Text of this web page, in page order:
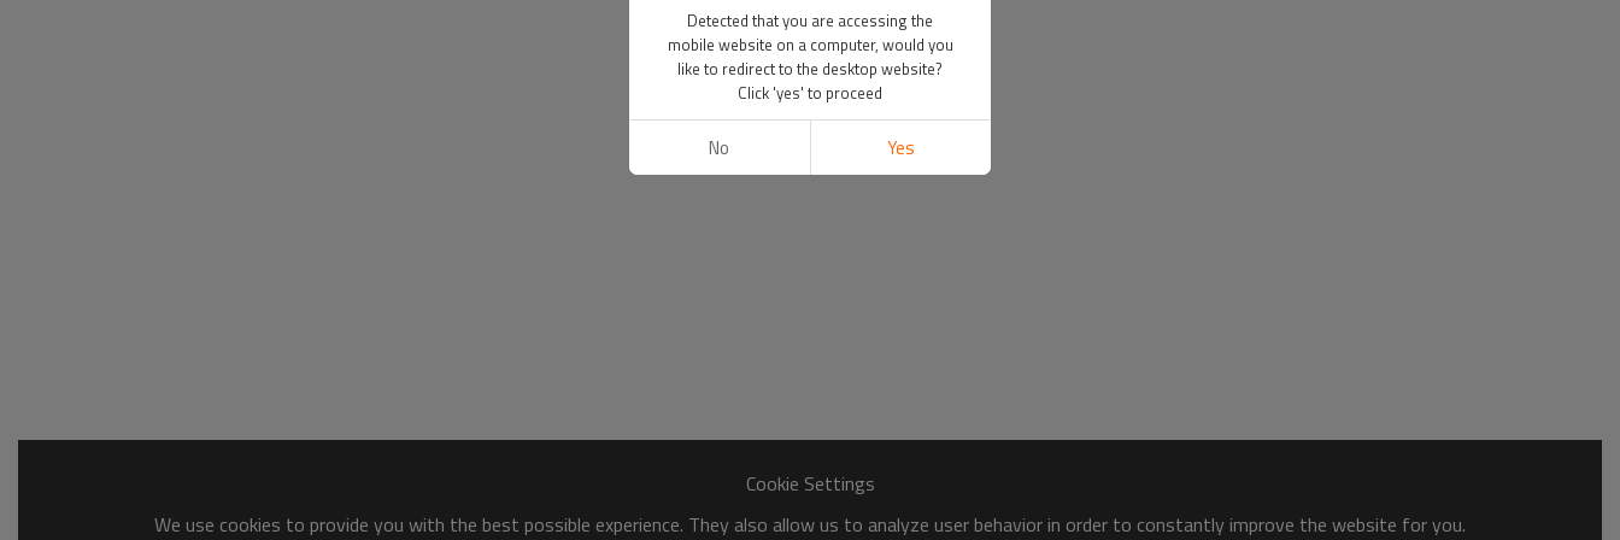
Cookie Settings
We use cookies to provide you with the best possible experience. They also allow us to analyze user behavior in order to constantly improve the website for you.
Detected that you are accessing the
mobile website on a computer, would you
like to redirect to the desktop website?
Click 'yes' to proceed
No Yes